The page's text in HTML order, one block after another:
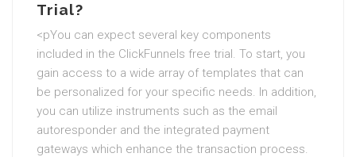
Trial?
<pYou can expect several key components
included in the ClickFunnels free trial. To start, you
gain access to a wide array of templates that can
be personalized for your specific needs. In addition,
you can utilize instruments such as the email
autoresponder and the integrated payment
gateways which enhance the transaction process.